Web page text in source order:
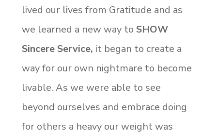
lived our lives from Gratitude and as
we learned a new way to SHOW
Sincere Service, it began to create a
way for our own nightmare to become
livable. As we were able to see
beyond ourselves and embrace doing
for others a heavy our weight was